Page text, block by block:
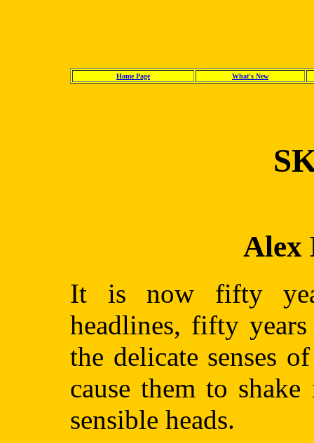
Home Page What's New
Alex
It is now fifty
headlines, fifty
the delicate senses
cause them to
sensible heads.